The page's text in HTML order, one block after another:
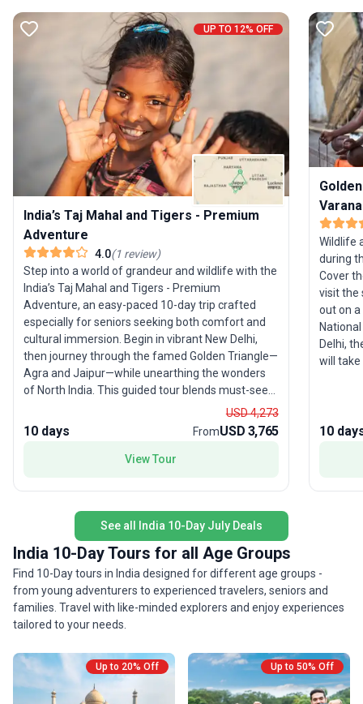
note that domestic flight tickets and entrance to
the monuments, sites mentioned on the itinerary
are not included in the tour price. For more details,
please go through the itinerary below.
UP TO 12% OFF
India’s Taj Mahal and Tigers - Premium
Adventure
4.0(1 review)
Step into a world of grandeur and wildlife with the
India’s Taj Mahal and Tigers - Premium
Adventure, an easy-paced 10-day trip crafted
especially for seniors seeking both comfort and
cultural immersion. Begin in vibrant New Delhi,
then journey through the famed Golden Triangle—
Agra and Jaipur—while unearthing the wonders
of North India. This guided tour blends must-see
sights and hidden gems: marvel at the Taj Mahal
over high tea, explore centuries-old forts, and
experience the thrill of tiger spotting in
Ranthambore. Stay in unique accommodations,
enjoy intimate dining experiences with local
families. The pace allows ample time for
relaxation and reflection, ensuring every traveler
feels at ease. A standout feature of this tour
package is its thoughtful mix of comfort, culture,
and adventure—making it an inviting choice for
those seeking a premium exploration of India’s
treasures, with expert guidance every step of the
way.
10 days
USD 4,273
FromUSD 3,765
View Tour
Wildlife
during
Cover
visit the
out on
National Park. Starting with
Delhi,
will take
destination of
note
the
please
10
See all India 10-Day July Deals
India 10-Day Tours for all Age Groups
Find 10-Day tours in India designed for different age groups -
from young adventurers to experienced travelers, seniors and
families. Travel with like-minded explorers and enjoy experiences
tailored to your needs.
Up to 20% Off Up to 50% Off